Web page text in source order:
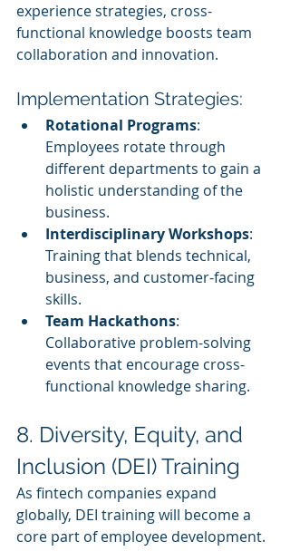
experience strategies, cross-
functional knowledge boosts team
collaboration and innovation.
Implementation Strategies:
Rotational Programs:
Employees rotate through
different departments to gain a
holistic understanding of the
business.
Interdisciplinary Workshops:
Training that blends technical,
business, and customer-facing
skills.
Team Hackathons:
Collaborative problem-solving
events that encourage cross-
functional knowledge sharing.
8. Diversity, Equity, and
Inclusion (DEI) Training
As fintech companies expand
globally, DEI training will become a
core part of employee development.